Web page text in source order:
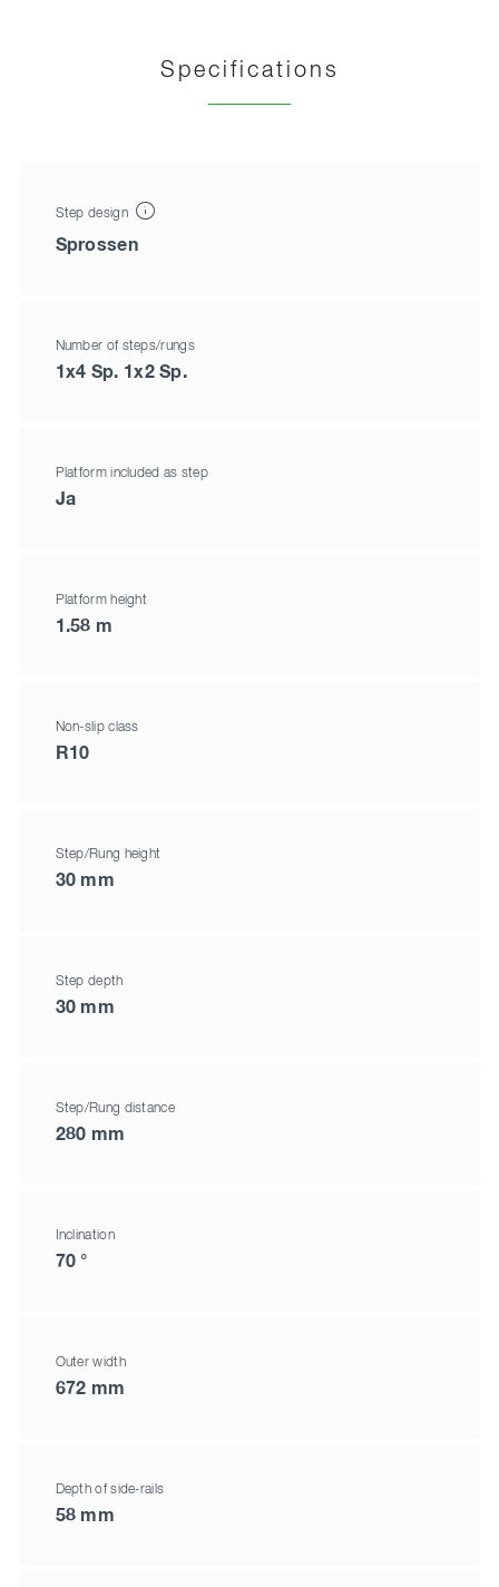
Specifications
Step design
Sprossen
Number of steps/rungs
1x4 Sp. 1x2 Sp.
Platform included as step
Ja
Platform height
1.58 m
Non-slip class
R10
Step/Rung height
30 mm
Step depth
30 mm
Step/Rung distance
280 mm
Inclination
70 °
Outer width
672 mm
Depth of side-rails
58 mm